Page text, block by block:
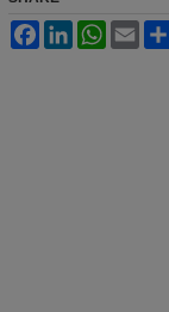
FacebookLinkedInWhatsApp
Email